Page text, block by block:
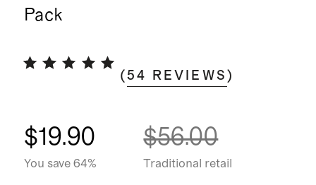
Pack
(54 REVIEWS )
$19.90
You save 64%
$56.00
Traditional retail